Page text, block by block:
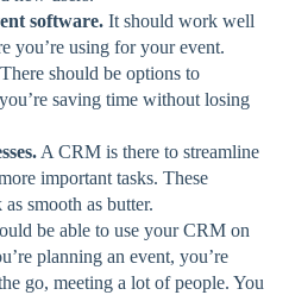
software. It should work well
you’re using for your event.
There should be options to
saving time without losing
A CRM is there to streamline
important tasks. These
smooth as butter.
be able to use your CRM on
planning an event, you’re
go, meeting a lot of people. You